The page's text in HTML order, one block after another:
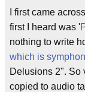
I first came
first I heard was '
nothing to write
which is
Delusions 2". So
copied to audio